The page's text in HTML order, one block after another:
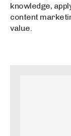
knowledge,
content
value.